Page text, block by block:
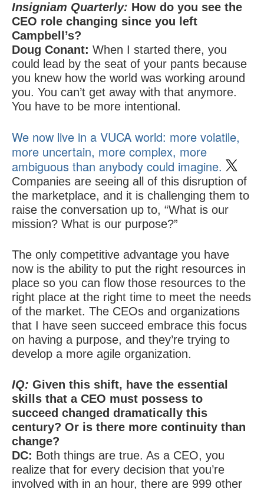
Insigniam Quarterly: How do you see the
CEO role changing since you left
Campbell’s?
Doug Conant: When I started there, you
could lead by the seat of your pants because
you knew how the world was working around
you. You can’t get away with that anymore.
You have to be more intentional.
We now live in a VUCA world: more volatile,
more uncertain, more complex, more
ambiguous than anybody could imagine.
Companies are seeing all of this disruption of
the marketplace, and it is challenging them to
raise the conversation up to, “What is our
mission? What is our purpose?”
The only competitive advantage you have
now is the ability to put the right resources in
place so you can flow those resources to the
right place at the right time to meet the needs
of the market. The CEOs and organizations
that I have seen succeed embrace this focus
on having a purpose, and they’re trying to
develop a more agile organization.
IQ: Given this shift, have the essential
skills that a CEO must possess to
succeed changed dramatically this
century? Or is there more continuity than
change?
DC: Both things are true. As a CEO, you
realize that for every decision that you’re
involved with in an hour, there are 999 other